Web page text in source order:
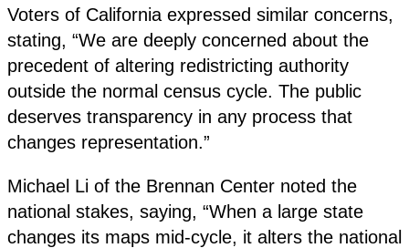
Voters of California expressed similar concerns,
stating, “We are deeply concerned about the
precedent of altering redistricting authority
outside the normal census cycle. The public
deserves transparency in any process that
changes representation.”
Michael Li of the Brennan Center noted the
national stakes, saying, “When a large state
changes its maps mid-cycle, it alters the national